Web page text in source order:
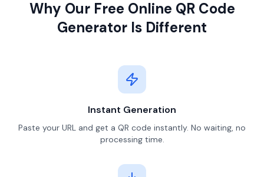
Why Our Free Online QR Code
Generator Is Different
Instant Generation
Paste your URL and get a QR code instantly. No waiting, no
processing time.